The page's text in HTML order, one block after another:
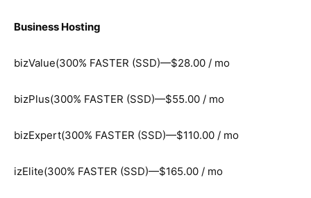
Business Hosting
bizValue(300% FASTER (SSD)—$28.00 / mo
bizPlus(300% FASTER (SSD)—$55.00 / mo
bizExpert(300% FASTER (SSD)—$110.00 / mo
izElite(300% FASTER (SSD)—$165.00 / mo